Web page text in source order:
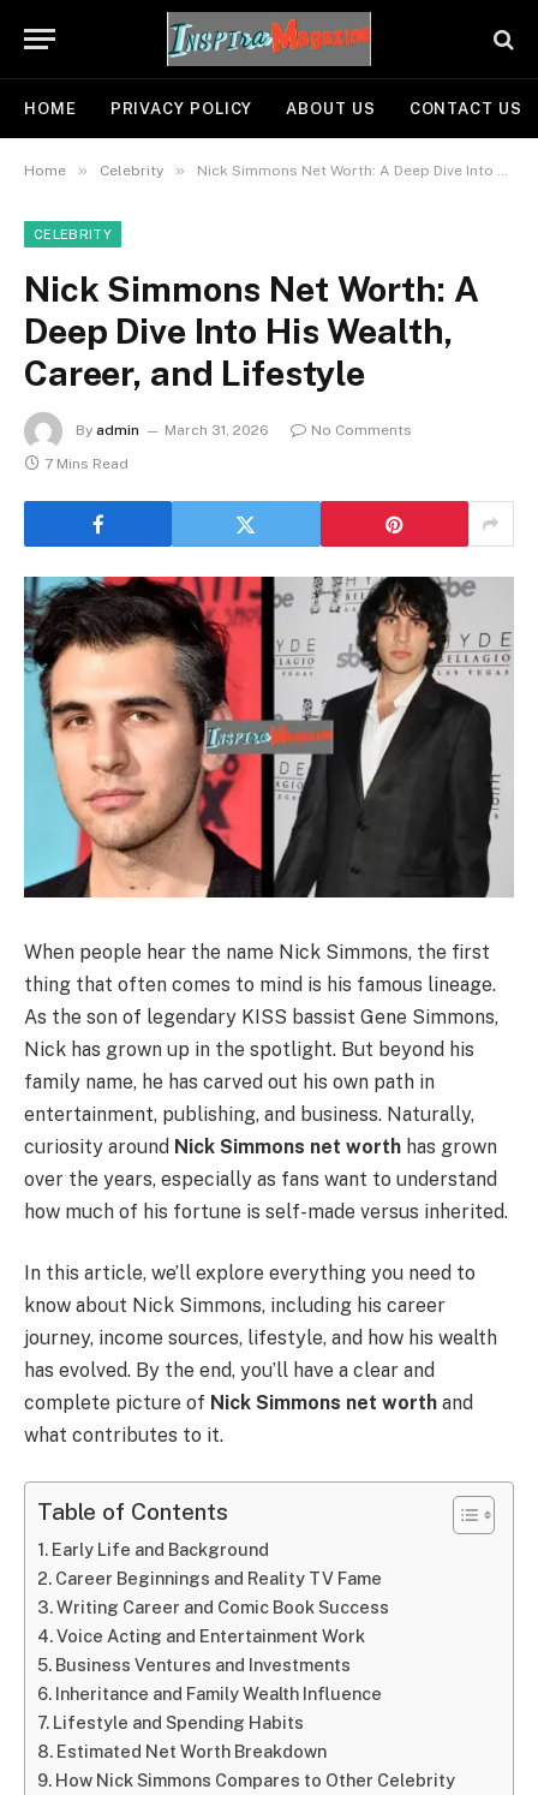
HOME PRIVACY POLICY ABOUT US CONTACT US
Home » Celebrity » Nick Simmons Net Worth: A Deep Dive Into His Wealth, Career, and Lifestyle
CELEBRITY
Nick Simmons Net Worth: A
Deep Dive Into His Wealth,
Career, and Lifestyle
By admin March 31, 2026
No Comments
7 Mins Read
When people hear the name Nick Simmons, the first
thing that often comes to mind is his famous lineage.
As the son of legendary KISS bassist Gene Simmons,
Nick has grown up in the spotlight. But beyond his
family name, he has carved out his own path in
entertainment, publishing, and business. Naturally,
curiosity around Nick Simmons net worth has grown
over the years, especially as fans want to understand
how much of his fortune is self-made versus inherited.
In this article, we’ll explore everything you need to
know about Nick Simmons, including his career
journey, income sources, lifestyle, and how his wealth
has evolved. By the end, you’ll have a clear and
complete picture of Nick Simmons net worth and
what contributes to it.
Table of Contents
Early Life and Background
Career Beginnings and Reality TV Fame
Writing Career and Comic Book Success
Voice Acting and Entertainment Work
Business Ventures and Investments
Inheritance and Family Wealth Influence
Lifestyle and Spending Habits
Estimated Net Worth Breakdown
How Nick Simmons Compares to Other Celebrity